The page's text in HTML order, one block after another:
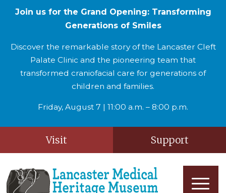
Join us for the Grand Opening: Transforming
Generations of Smiles
Discover the remarkable story of the Lancaster Cleft
Palate Clinic and the pioneering team that
transformed craniofacial care for generations of
children and families.
Friday, August 7 | 11:00 a.m. – 8:00 p.m.
Visit Support